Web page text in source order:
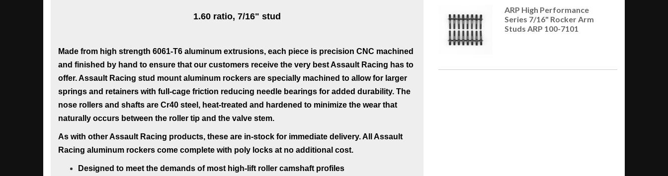
1.60 ratio, 7/16" stud
Made from high strength 6061-T6 aluminum extrusions, each piece is precision CNC machined
and finished by hand to ensure that our customers receive the very best Assault Racing has to
offer. Assault Racing stud mount aluminum rockers are specially machined to allow for larger
springs and retainers with full-cage friction reducing needle bearings for added durability. The
nose rollers and shafts are Cr40 steel, heat-treated and hardened to minimize the wear that
naturally occurs between the roller tip and the valve stem.
As with other Assault Racing products, these are in-stock for immediate delivery. All Assault
Racing aluminum rockers come complete with poly locks at no additional cost.
Designed to meet the demands of most high-lift roller camshaft profiles
ARP High Performance
Series 7/16" Rocker Arm
Studs ARP 100-7101